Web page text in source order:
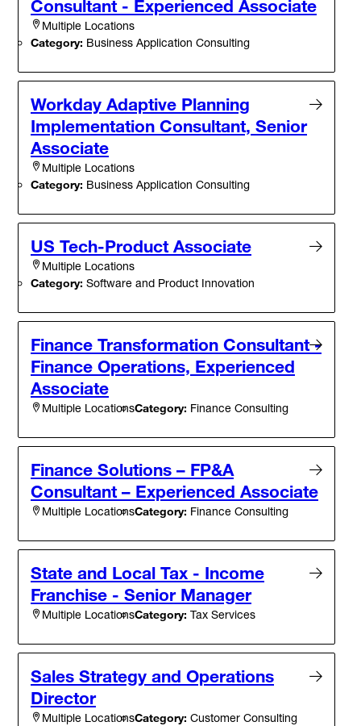
Consultant - Experienced Associate
Multiple Locations
Category: Business Application Consulting
Workday Adaptive Planning
Implementation Consultant, Senior
Associate
Multiple Locations
Category: Business Application Consulting
US Tech-Product Associate
Multiple Locations
Category: Software and Product Innovation
Finance Transformation Consultant -
Finance Operations, Experienced
Associate
Multiple LocationsCategory: Finance Consulting
Finance Solutions – FP&A
Consultant – Experienced Associate
Multiple LocationsCategory: Finance Consulting
State and Local Tax - Income
Franchise - Senior Manager
Multiple LocationsCategory: Tax Services
Sales Strategy and Operations
Director
Multiple LocationsCategory: Customer Consulting